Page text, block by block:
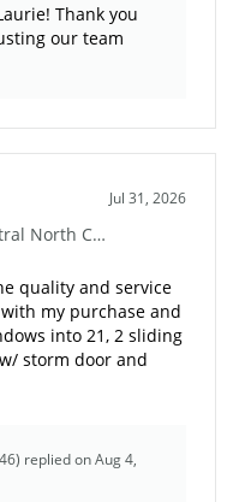
Thank you
our team
Jul 31, 2026
Carolina (46)
quality and service
my purchase and
into 21, 2 sliding
storm door and
replied on Aug 4,